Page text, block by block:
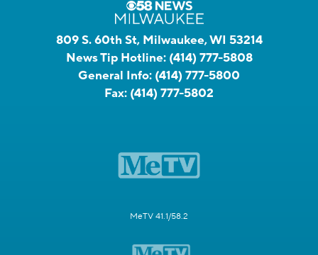
809 S. 60th St, Milwaukee, WI 53214
News Tip Hotline: (414) 777-5808
General Info: (414) 777-5800
Fax: (414) 777-5802
MeTV 41.1/58.2